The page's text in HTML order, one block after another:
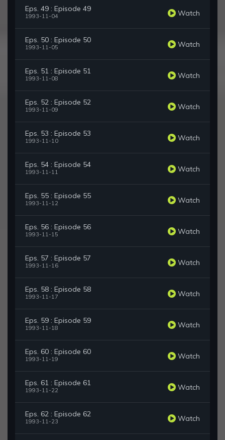
Eps. 49 : Episode 49
1993-11-04 Watch
Eps. 50 : Episode 50
1993-11-05 Watch
Eps. 51 : Episode 51
1993-11-08 Watch
Eps. 52 : Episode 52
1993-11-09 Watch
Eps. 53 : Episode 53
1993-11-10 Watch
Eps. 54 : Episode 54
1993-11-11 Watch
Eps. 55 : Episode 55
1993-11-12 Watch
Eps. 56 : Episode 56
1993-11-15 Watch
Eps. 57 : Episode 57
1993-11-16 Watch
Eps. 58 : Episode 58
1993-11-17 Watch
Eps. 59 : Episode 59
1993-11-18 Watch
Eps. 60 : Episode 60
1993-11-19 Watch
Eps. 61 : Episode 61
1993-11-22 Watch
Eps. 62 : Episode 62
1993-11-23 Watch